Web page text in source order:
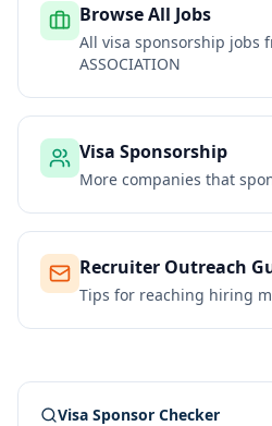
Browse All Jobs
All visa sponsorship jobs
ASSOCIATION
Visa Sponsorship
More companies that
Recruiter Outreach
Tips for reaching hiring
Visa Sponsor Checker